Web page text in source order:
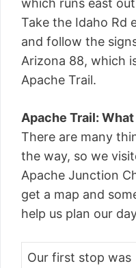
Take the Idaho Rd
and follow the
Arizona 88, which
Apache Trail.
Apache Trail:
There are many
the way, so we
Apache Junction
get a map and
help us plan our
Our first stop was